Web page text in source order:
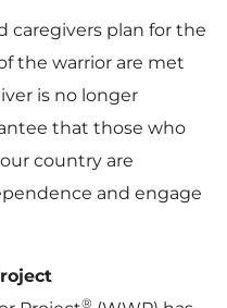
caregivers plan for the
the warrior are met
is no longer
that those who
country are
and engage
®